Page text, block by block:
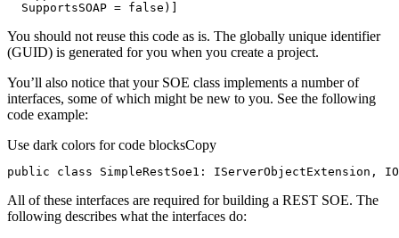
  SupportsSOAP = false)
You should not reuse this code as is. The globally unique identifier
(GUID) is generated for you when you create a project.
You’ll also notice that your SOE class implements a number of
interfaces, some of which might be new to you. See the following
code example:
Use dark colors for code blocksCopy
public class SimpleRestSoe1 : IServerObjectExtension ,
All of these interfaces are required for building a REST SOE. The
following describes what the interfaces do: